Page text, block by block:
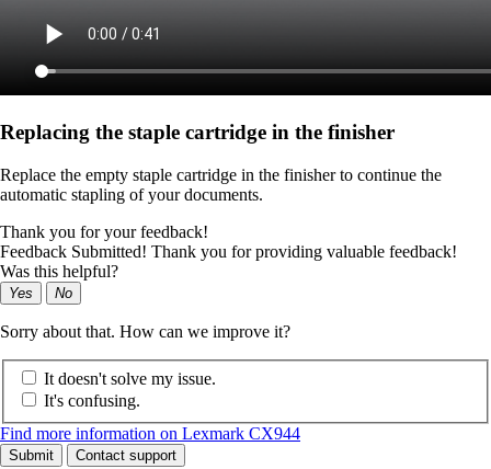
Replacing the staple cartridge in the finisher
Replace the empty staple cartridge in the finisher to continue the
automatic stapling of your documents.
Thank you for your feedback!
Feedback Submitted! Thank you for providing valuable feedback!
Was this helpful?
Yes No
Sorry about that. How can we improve it?
It doesn't solve my issue.
It's confusing.
Find more information on Lexmark CX944
Submit Contact support